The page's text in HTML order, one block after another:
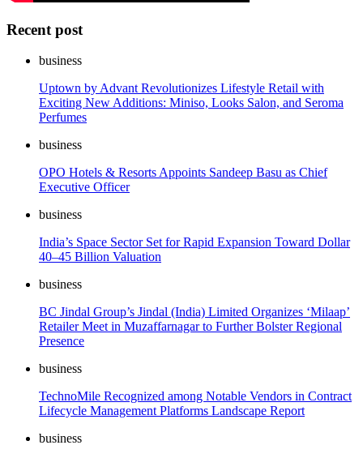
Recent post
business
Uptown by Advant Revolutionizes Lifestyle Retail with
Exciting New Additions: Miniso, Looks Salon, and Seroma
Perfumes
business
OPO Hotels & Resorts Appoints Sandeep Basu as Chief
Executive Officer
business
India’s Space Sector Set for Rapid Expansion Toward Dollar
40–45 Billion Valuation
business
BC Jindal Group’s Jindal (India) Limited Organizes ‘Milaap’
Retailer Meet in Muzaffarnagar to Further Bolster Regional
Presence
business
TechnoMile Recognized among Notable Vendors in Contract
Lifecycle Management Platforms Landscape Report
business